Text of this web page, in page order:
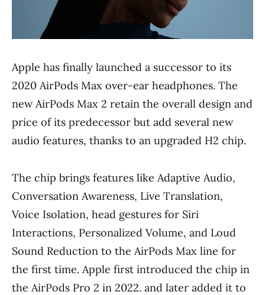
Apple has finally launched a successor to its
2020 AirPods Max over-ear headphones. The
new AirPods Max 2 retain the overall design and
price of its predecessor but add several new
audio features, thanks to an upgraded H2 chip.
The chip brings features like Adaptive Audio,
Conversation Awareness, Live Translation,
Voice Isolation, head gestures for Siri
Interactions, Personalized Volume, and Loud
Sound Reduction to the AirPods Max line for
the first time. Apple first introduced the chip in
the AirPods Pro 2 in 2022. and later added it to